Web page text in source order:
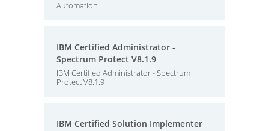
Automation
IBM Certified Administrator -
Spectrum Protect V8.1.9
IBM Certified Administrator - Spectrum
Protect V8.1.9
IBM Certified Solution Implementer